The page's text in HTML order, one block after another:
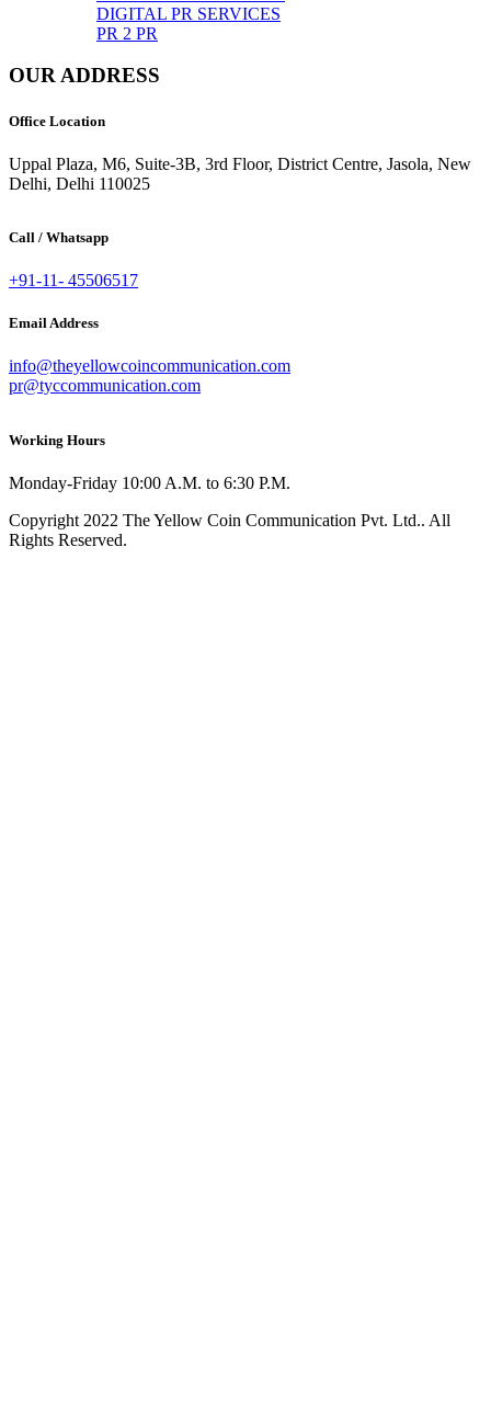
DIGITAL PR SERVICES
PR 2 PR
OUR ADDRESS
Office Location
Uppal Plaza, M6, Suite-3B, 3rd Floor, District Centre, Jasola, New
Delhi, Delhi 110025
Call / Whatsapp
+91-11- 45506517
Email Address
info@theyellowcoincommunication.com
pr@tyccommunication.com
Working Hours
Monday-Friday 10:00 A.M. to 6:30 P.M.
Copyright 2022 The Yellow Coin Communication Pvt. Ltd.. All
Rights Reserved.